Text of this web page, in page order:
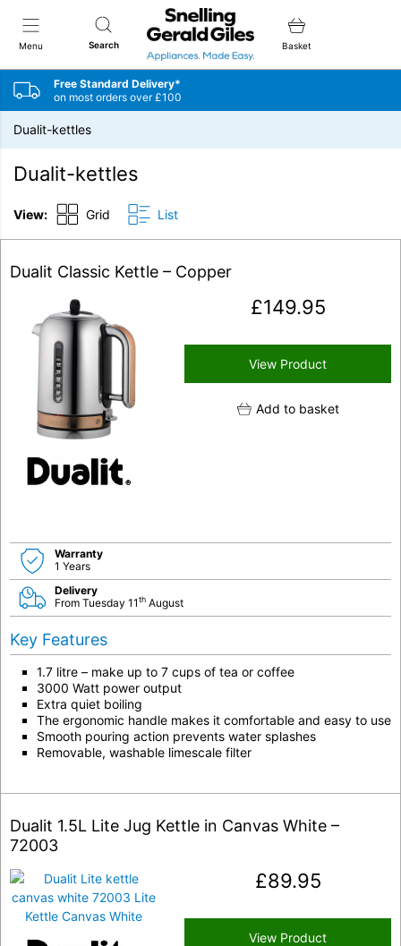
Menu Search
Snellings Gerald Giles
Basket
Free Standard Delivery*
on most orders over £100
Dualit-kettles
Dualit-kettles
View: Grid List
Dualit Classic Kettle – Copper
£149.95
View Product
Add to basket
Warranty
1 Years
Delivery
From Tuesday 11th August
Key Features
1.7 litre – make up to 7 cups of tea or coffee
3000 Watt power output
Extra quiet boiling
The ergonomic handle makes it comfortable and easy to use
Smooth pouring action prevents water splashes
Removable, washable limescale filter
Dualit 1.5L Lite Jug Kettle in Canvas White –
72003
£89.95
View Product